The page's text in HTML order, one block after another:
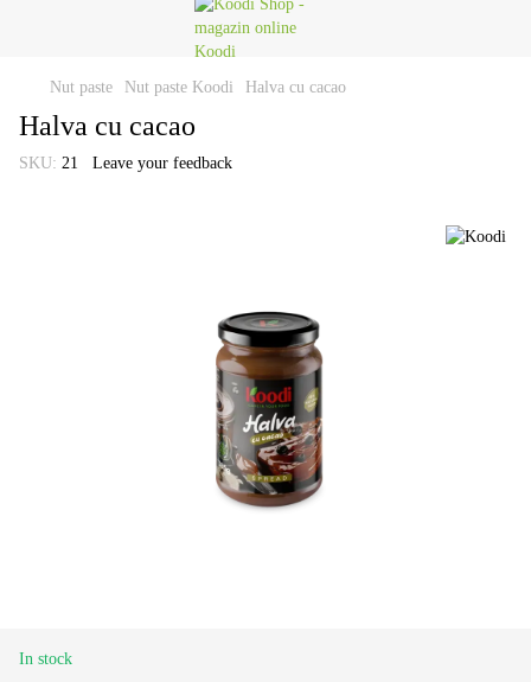
Nut paste Nut paste Koodi Halva cu cacao
Halva cu cacao
SKU: 21 Leave your feedback
In stock